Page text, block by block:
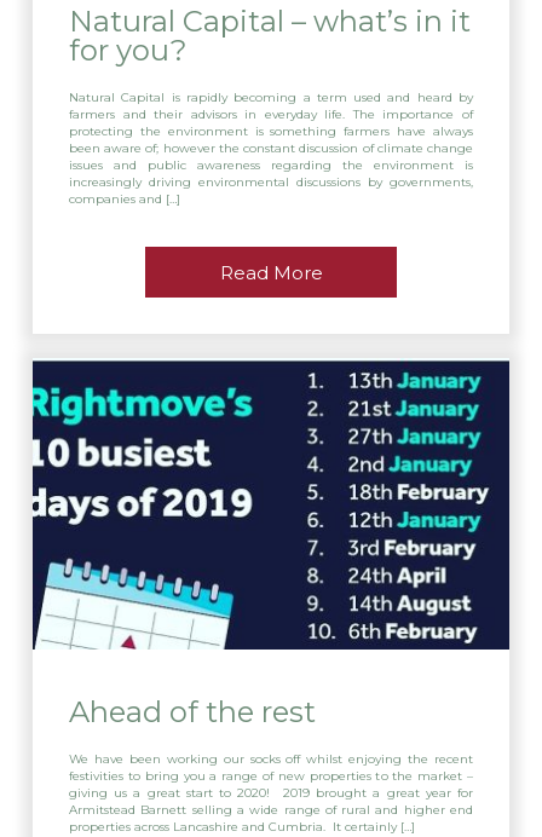
Natural Capital – what’s in it
for you?
Natural Capital is rapidly becoming a term used and heard by
farmers and their advisors in everyday life. The importance of
protecting the environment is something farmers have always
been aware of; however the constant discussion of climate change
issues and public awareness regarding the environment is
increasingly driving environmental discussions by governments,
companies and […]
Read More
Ahead of the rest
We have been working our socks off whilst enjoying the recent
festivities to bring you a range of new properties to the market –
giving us a great start to 2020! 2019 brought a great year for
Armitstead Barnett selling a wide range of rural and higher end
properties across Lancashire and Cumbria. It certainly […]